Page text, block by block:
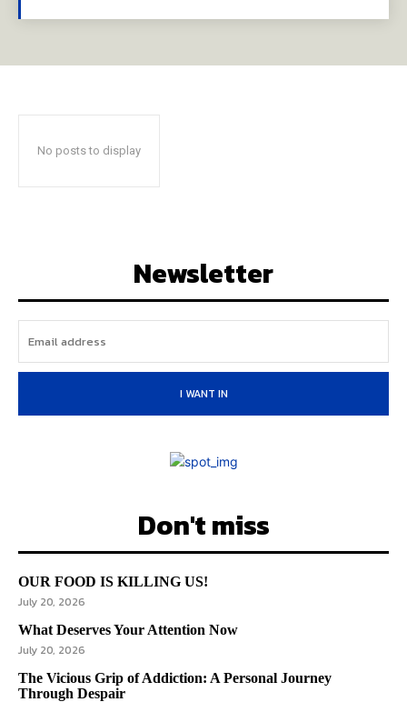
No posts to display
Newsletter
I WANT IN
Don't miss
OUR FOOD IS KILLING US!
July 20, 2026
What Deserves Your Attention Now
July 20, 2026
The Vicious Grip of Addiction: A Personal Journey
Through Despair